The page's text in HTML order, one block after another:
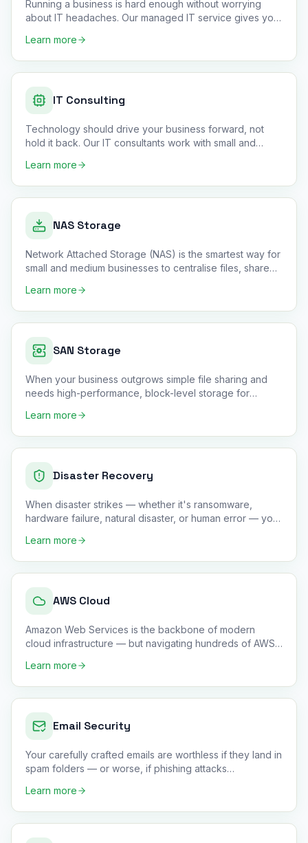
Running a business is hard enough without worrying
about IT headaches. Our managed IT service gives you
Learn more
IT Consulting
Technology should drive your business forward, not
hold it back. Our IT consultants work with small and
Learn more
NAS Storage
Network Attached Storage (NAS) is the smartest way for
small and medium businesses to centralise files, share
Learn more
SAN Storage
When your business outgrows simple file sharing and
needs high-performance, block-level storage for
Learn more
Disaster Recovery
When disaster strikes — whether it's ransomware,
hardware failure, natural disaster, or human error — your
Learn more
AWS Cloud
Amazon Web Services is the backbone of modern
cloud infrastructure — but navigating hundreds of AWS
Learn more
Email Security
Your carefully crafted emails are worthless if they land in
spam folders — or worse, if phishing attacks
Learn more